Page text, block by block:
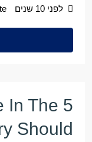
לפני 10 שנים
In The
Should